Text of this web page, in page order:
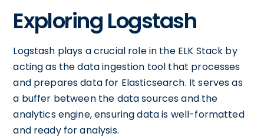
Exploring Logstash
Logstash plays a crucial role in the ELK Stack by
acting as the data ingestion tool that processes
and prepares data for Elasticsearch. It serves as
a buffer between the data sources and the
analytics engine, ensuring data is well-formatted
and ready for analysis.